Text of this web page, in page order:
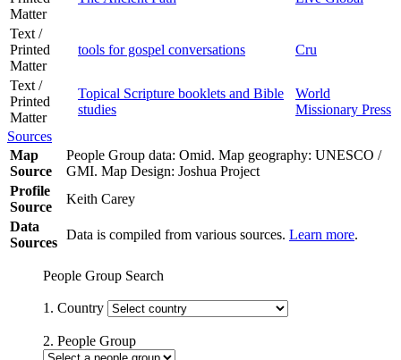
Matter
Text /
Printed
Matter
tools for gospel conversations Cru
Text /
Printed
Matter
Topical Scripture booklets and Bible
studies
World
Missionary Press
Sources
Map
Source
People Group data: Omid. Map geography: UNESCO /
GMI. Map Design: Joshua Project
Profile
Source
Keith Carey
Data
Sources
Data is compiled from various sources. Learn more.
People Group Search
1. Country
2. People Group